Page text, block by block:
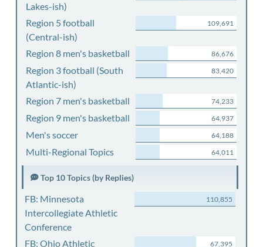
Lakes-ish)
Region 5 football
(Central-ish)
109,691
Region 8 men's basketball 86,676
Region 3 football (South
Atlantic-ish)
83,420
Region 7 men's basketball 74,233
Region 9 men's basketball 64,937
Men's soccer 64,188
Multi-Regional Topics 64,011
Top 10 Topics (by Replies)
FB: Minnesota
Intercollegiate Athletic
Conference
110,855
FB: Ohio Athletic
67,395